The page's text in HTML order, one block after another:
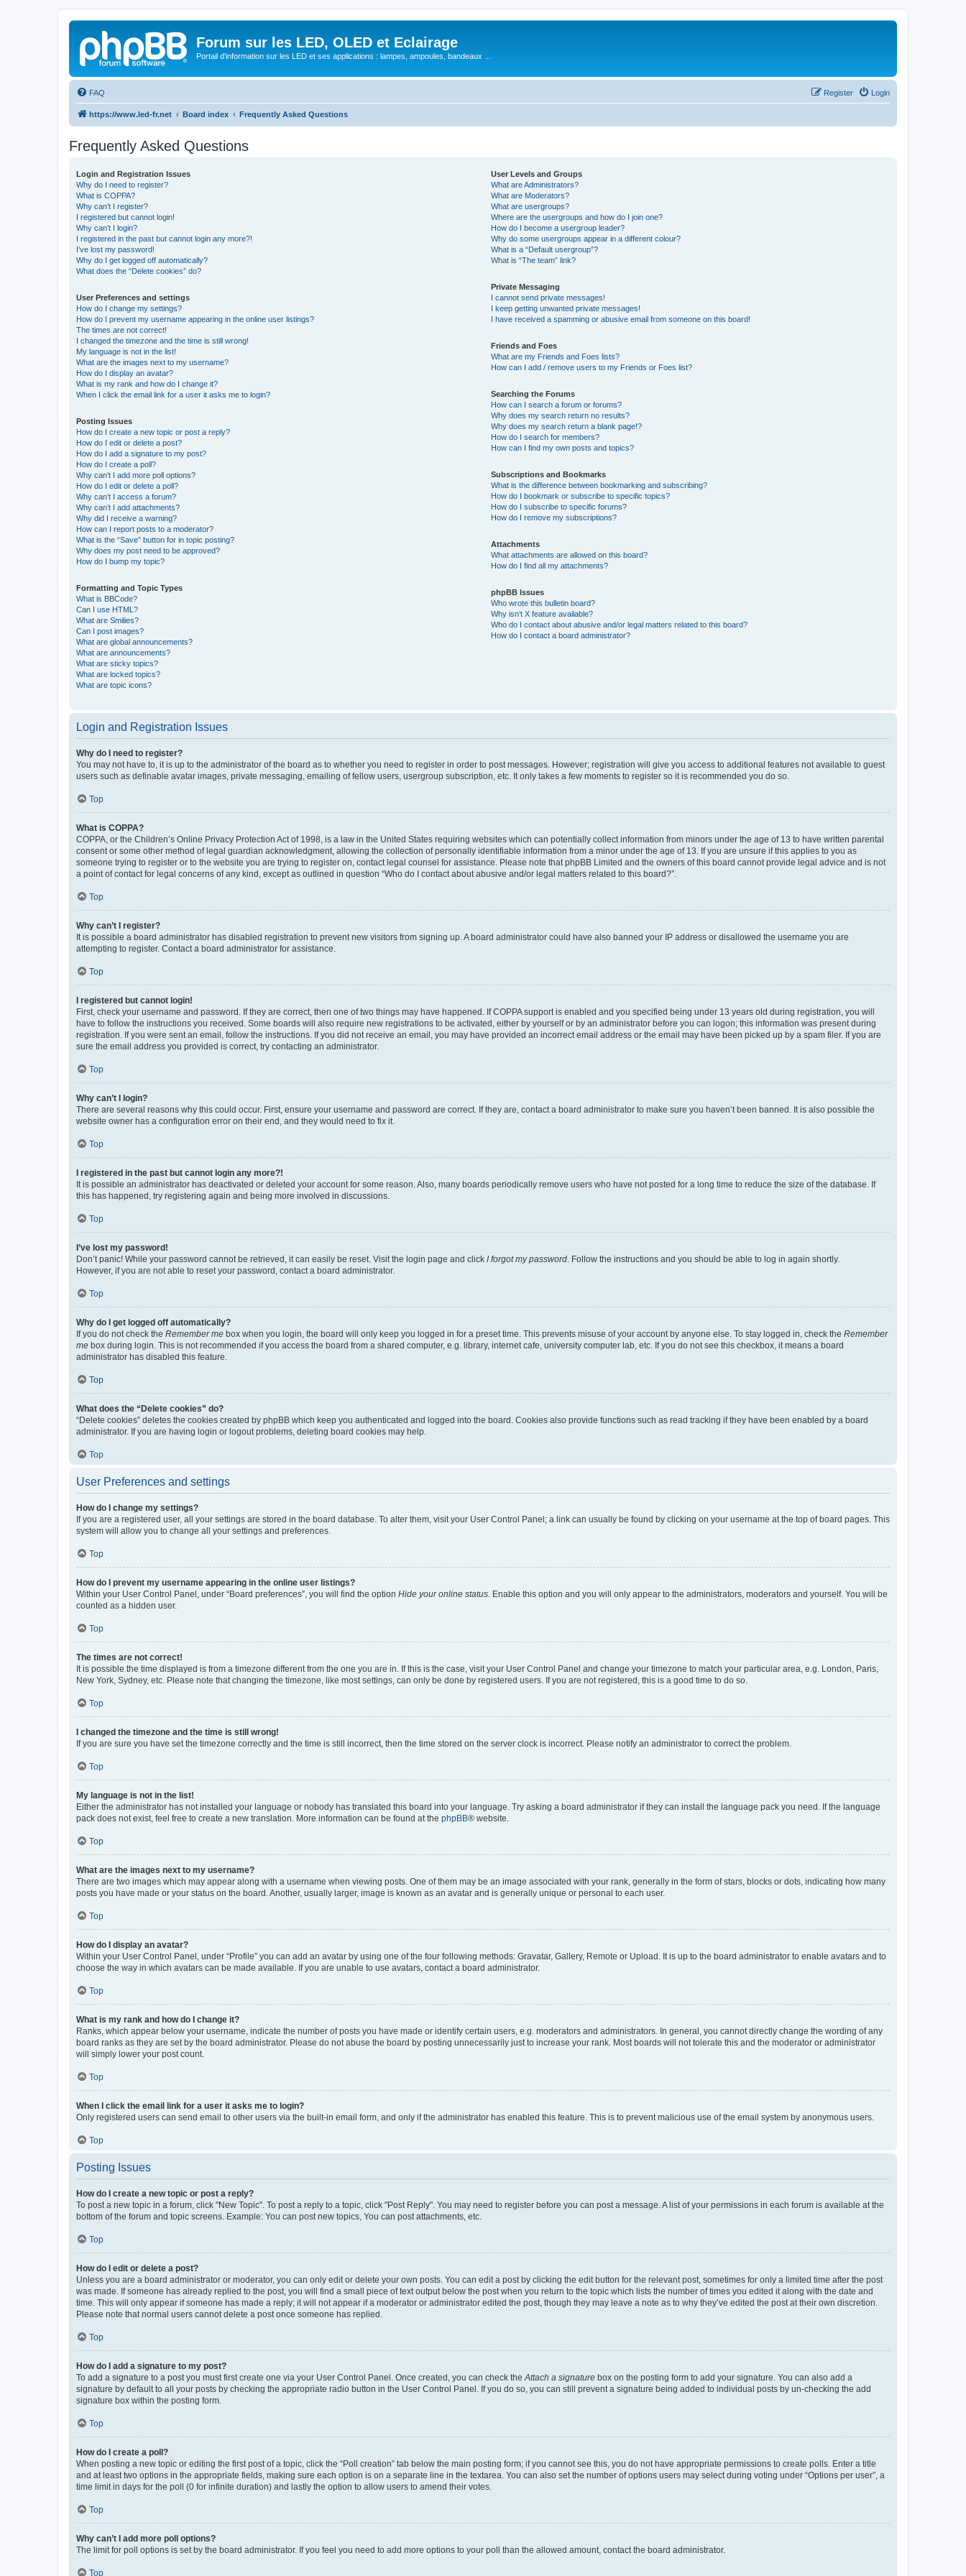
Forum sur les LED, OLED et Eclairage
Portail d'information sur les LED et ses applications : lampes, ampoules, bandeaux ...
FAQ Login
Register
https://www.led-fr.net Board index Frequently Asked Questions
Frequently Asked Questions
Login and Registration Issues
Why do I need to register?
What is COPPA?
Why can’t I register?
I registered but cannot login!
Why can’t I login?
I registered in the past but cannot login any more?!
I’ve lost my password!
Why do I get logged off automatically?
What does the “Delete cookies” do?
User Preferences and settings
How do I change my settings?
How do I prevent my username appearing in the online user listings?
The times are not correct!
I changed the timezone and the time is still wrong!
My language is not in the list!
What are the images next to my username?
How do I display an avatar?
What is my rank and how do I change it?
When I click the email link for a user it asks me to login?
Posting Issues
How do I create a new topic or post a reply?
How do I edit or delete a post?
How do I add a signature to my post?
How do I create a poll?
Why can’t I add more poll options?
How do I edit or delete a poll?
Why can’t I access a forum?
Why can’t I add attachments?
Why did I receive a warning?
How can I report posts to a moderator?
What is the “Save” button for in topic posting?
Why does my post need to be approved?
How do I bump my topic?
Formatting and Topic Types
What is BBCode?
Can I use HTML?
What are Smilies?
Can I post images?
What are global announcements?
What are announcements?
What are sticky topics?
What are locked topics?
What are topic icons?
User Levels and Groups
What are Administrators?
What are Moderators?
What are usergroups?
Where are the usergroups and how do I join one?
How do I become a usergroup leader?
Why do some usergroups appear in a different colour?
What is a “Default usergroup”?
What is “The team” link?
Private Messaging
I cannot send private messages!
I keep getting unwanted private messages!
I have received a spamming or abusive email from someone on this board!
Friends and Foes
What are my Friends and Foes lists?
How can I add / remove users to my Friends or Foes list?
Searching the Forums
How can I search a forum or forums?
Why does my search return no results?
Why does my search return a blank page!?
How do I search for members?
How can I find my own posts and topics?
Subscriptions and Bookmarks
What is the difference between bookmarking and subscribing?
How do I bookmark or subscribe to specific topics?
How do I subscribe to specific forums?
How do I remove my subscriptions?
Attachments
What attachments are allowed on this board?
How do I find all my attachments?
phpBB Issues
Who wrote this bulletin board?
Why isn’t X feature available?
Who do I contact about abusive and/or legal matters related to this board?
How do I contact a board administrator?
Login and Registration Issues
Why do I need to register?
You may not have to, it is up to the administrator of the board as to whether you need to register in order to post messages. However; registration will give you access to additional features not available to guest
users such as definable avatar images, private messaging, emailing of fellow users, usergroup subscription, etc. It only takes a few moments to register so it is recommended you do so.
Top
What is COPPA?
COPPA, or the Children’s Online Privacy Protection Act of 1998, is a law in the United States requiring websites which can potentially collect information from minors under the age of 13 to have written parental
consent or some other method of legal guardian acknowledgment, allowing the collection of personally identifiable information from a minor under the age of 13. If you are unsure if this applies to you as
someone trying to register or to the website you are trying to register on, contact legal counsel for assistance. Please note that phpBB Limited and the owners of this board cannot provide legal advice and is not
a point of contact for legal concerns of any kind, except as outlined in question “Who do I contact about abusive and/or legal matters related to this board?”.
Top
Why can’t I register?
It is possible a board administrator has disabled registration to prevent new visitors from signing up. A board administrator could have also banned your IP address or disallowed the username you are
attempting to register. Contact a board administrator for assistance.
Top
I registered but cannot login!
First, check your username and password. If they are correct, then one of two things may have happened. If COPPA support is enabled and you specified being under 13 years old during registration, you will
have to follow the instructions you received. Some boards will also require new registrations to be activated, either by yourself or by an administrator before you can logon; this information was present during
registration. If you were sent an email, follow the instructions. If you did not receive an email, you may have provided an incorrect email address or the email may have been picked up by a spam filer. If you are
sure the email address you provided is correct, try contacting an administrator.
Top
Why can’t I login?
There are several reasons why this could occur. First, ensure your username and password are correct. If they are, contact a board administrator to make sure you haven’t been banned. It is also possible the
website owner has a configuration error on their end, and they would need to fix it.
Top
I registered in the past but cannot login any more?!
It is possible an administrator has deactivated or deleted your account for some reason. Also, many boards periodically remove users who have not posted for a long time to reduce the size of the database. If
this has happened, try registering again and being more involved in discussions.
Top
I’ve lost my password!
Don’t panic! While your password cannot be retrieved, it can easily be reset. Visit the login page and click I forgot my password . Follow the instructions and you should be able to log in again shortly.
However, if you are not able to reset your password, contact a board administrator.
Top
Why do I get logged off automatically?
If you do not check the Remember me box when you login, the board will only keep you logged in for a preset time. This prevents misuse of your account by anyone else. To stay logged in, check the Remember
me box during login. This is not recommended if you access the board from a shared computer, e.g. library, internet cafe, university computer lab, etc. If you do not see this checkbox, it means a board
administrator has disabled this feature.
Top
What does the “Delete cookies” do?
“Delete cookies” deletes the cookies created by phpBB which keep you authenticated and logged into the board. Cookies also provide functions such as read tracking if they have been enabled by a board
administrator. If you are having login or logout problems, deleting board cookies may help.
Top
User Preferences and settings
How do I change my settings?
If you are a registered user, all your settings are stored in the board database. To alter them, visit your User Control Panel; a link can usually be found by clicking on your username at the top of board pages. This
system will allow you to change all your settings and preferences.
Top
How do I prevent my username appearing in the online user listings?
Within your User Control Panel, under “Board preferences”, you will find the option Hide your online status . Enable this option and you will only appear to the administrators, moderators and yourself. You will be
counted as a hidden user.
Top
The times are not correct!
It is possible the time displayed is from a timezone different from the one you are in. If this is the case, visit your User Control Panel and change your timezone to match your particular area, e.g. London, Paris,
New York, Sydney, etc. Please note that changing the timezone, like most settings, can only be done by registered users. If you are not registered, this is a good time to do so.
Top
I changed the timezone and the time is still wrong!
If you are sure you have set the timezone correctly and the time is still incorrect, then the time stored on the server clock is incorrect. Please notify an administrator to correct the problem.
Top
My language is not in the list!
Either the administrator has not installed your language or nobody has translated this board into your language. Try asking a board administrator if they can install the language pack you need. If the language
pack does not exist, feel free to create a new translation. More information can be found at the phpBB® website.
Top
What are the images next to my username?
There are two images which may appear along with a username when viewing posts. One of them may be an image associated with your rank, generally in the form of stars, blocks or dots, indicating how many
posts you have made or your status on the board. Another, usually larger, image is known as an avatar and is generally unique or personal to each user.
Top
How do I display an avatar?
Within your User Control Panel, under “Profile” you can add an avatar by using one of the four following methods: Gravatar, Gallery, Remote or Upload. It is up to the board administrator to enable avatars and to
choose the way in which avatars can be made available. If you are unable to use avatars, contact a board administrator.
Top
What is my rank and how do I change it?
Ranks, which appear below your username, indicate the number of posts you have made or identify certain users, e.g. moderators and administrators. In general, you cannot directly change the wording of any
board ranks as they are set by the board administrator. Please do not abuse the board by posting unnecessarily just to increase your rank. Most boards will not tolerate this and the moderator or administrator
will simply lower your post count.
Top
When I click the email link for a user it asks me to login?
Only registered users can send email to other users via the built-in email form, and only if the administrator has enabled this feature. This is to prevent malicious use of the email system by anonymous users.
Top
Posting Issues
How do I create a new topic or post a reply?
To post a new topic in a forum, click "New Topic". To post a reply to a topic, click "Post Reply". You may need to register before you can post a message. A list of your permissions in each forum is available at the
bottom of the forum and topic screens. Example: You can post new topics, You can post attachments, etc.
Top
How do I edit or delete a post?
Unless you are a board administrator or moderator, you can only edit or delete your own posts. You can edit a post by clicking the edit button for the relevant post, sometimes for only a limited time after the post
was made. If someone has already replied to the post, you will find a small piece of text output below the post when you return to the topic which lists the number of times you edited it along with the date and
time. This will only appear if someone has made a reply; it will not appear if a moderator or administrator edited the post, though they may leave a note as to why they’ve edited the post at their own discretion.
Please note that normal users cannot delete a post once someone has replied.
Top
How do I add a signature to my post?
To add a signature to a post you must first create one via your User Control Panel. Once created, you can check the Attach a signature box on the posting form to add your signature. You can also add a
signature by default to all your posts by checking the appropriate radio button in the User Control Panel. If you do so, you can still prevent a signature being added to individual posts by un-checking the add
signature box within the posting form.
Top
How do I create a poll?
When posting a new topic or editing the first post of a topic, click the “Poll creation” tab below the main posting form; if you cannot see this, you do not have appropriate permissions to create polls. Enter a title
and at least two options in the appropriate fields, making sure each option is on a separate line in the textarea. You can also set the number of options users may select during voting under “Options per user”, a
time limit in days for the poll (0 for infinite duration) and lastly the option to allow users to amend their votes.
Top
Why can’t I add more poll options?
The limit for poll options is set by the board administrator. If you feel you need to add more options to your poll than the allowed amount, contact the board administrator.
Top